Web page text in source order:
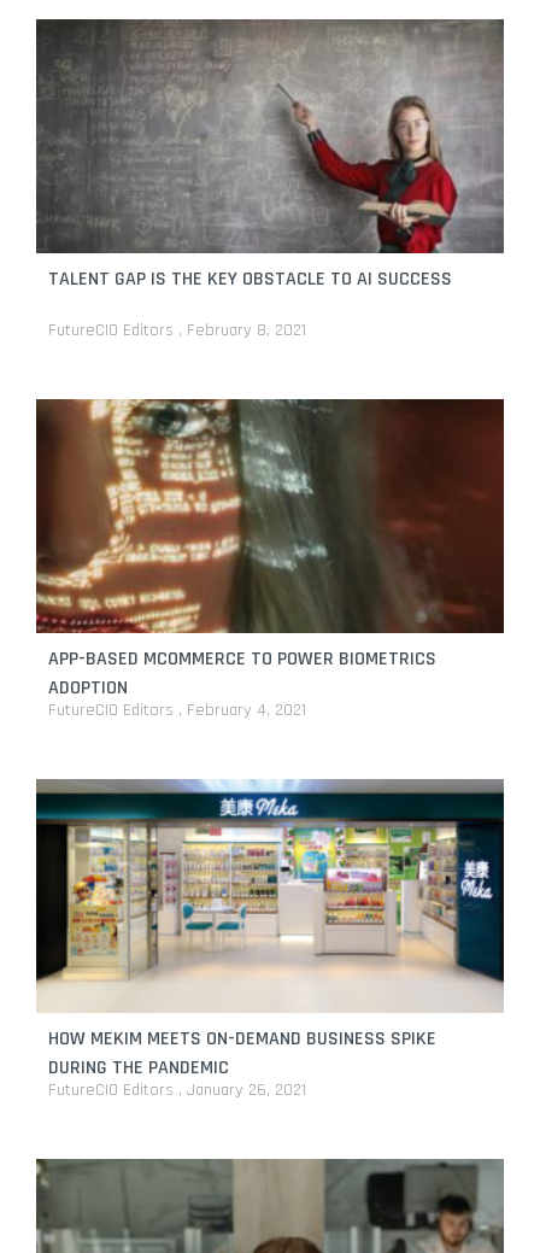
TALENT GAP IS THE KEY OBSTACLE TO AI SUCCESS
FutureCIO Editors February 8, 2021
APP-BASED MCOMMERCE TO POWER BIOMETRICS
ADOPTION
FutureCIO Editors February 4, 2021
HOW MEKIM MEETS ON-DEMAND BUSINESS SPIKE
DURING THE PANDEMIC
FutureCIO Editors January 26, 2021